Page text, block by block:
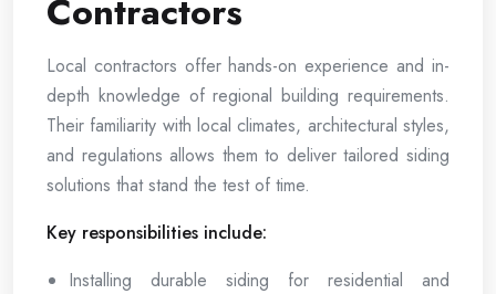
Contractors
Local contractors offer hands-on experience and in-
depth knowledge of regional building requirements.
Their familiarity with local climates, architectural styles,
and regulations allows them to deliver tailored siding
solutions that stand the test of time.
Key responsibilities include:
Installing durable siding for residential and